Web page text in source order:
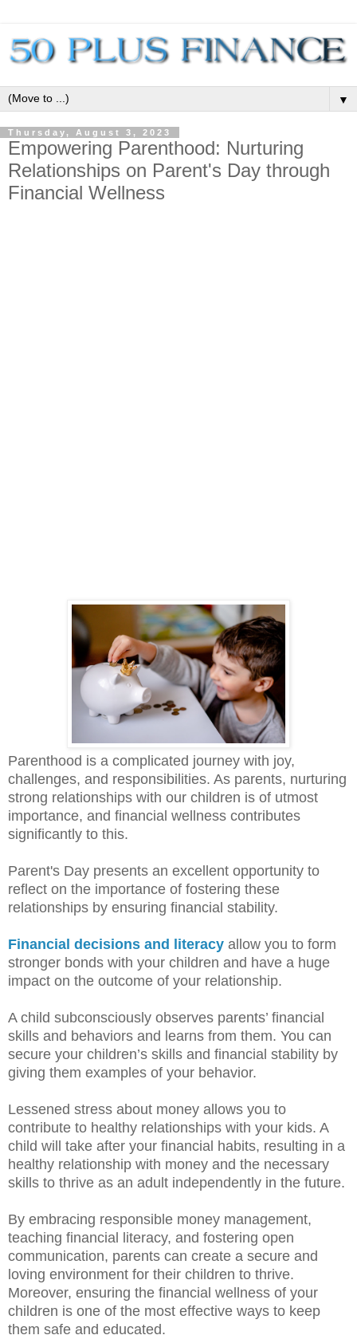
▼
Thursday, August 3, 2023
Empowering Parenthood: Nurturing
Relationships on Parent's Day through
Financial Wellness
Parenthood is a complicated journey with joy,
challenges, and responsibilities. As parents, nurturing
strong relationships with our children is of utmost
importance, and financial wellness contributes
significantly to this.
Parent's Day presents an excellent opportunity to
reflect on the importance of fostering these
relationships by ensuring financial stability.
Financial decisions and literacy allow you to form
stronger bonds with your children and have a huge
impact on the outcome of your relationship.
A child subconsciously observes parents’ financial
skills and behaviors and learns from them. You can
secure your children’s skills and financial stability by
giving them examples of your behavior.
Lessened stress about money allows you to
contribute to healthy relationships with your kids. A
child will take after your financial habits, resulting in a
healthy relationship with money and the necessary
skills to thrive as an adult independently in the future.
By embracing responsible money management,
teaching financial literacy, and fostering open
communication, parents can create a secure and
loving environment for their children to thrive.
Moreover, ensuring the financial wellness of your
children is one of the most effective ways to keep
them safe and educated.